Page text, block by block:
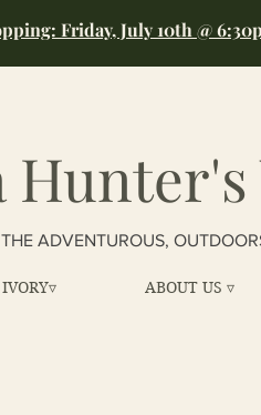
Friday, July 10th @
Hunter's
ADVENTUROUS,
ABOUT US ▿